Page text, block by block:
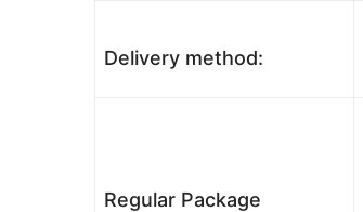
Delivery method:
Regular Package